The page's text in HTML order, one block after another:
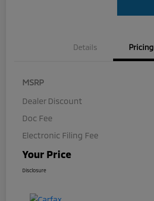
Details Pricing
MSRP
Dealer Discount
Doc Fee
Electronic Filing Fee
Your Price
Disclosure